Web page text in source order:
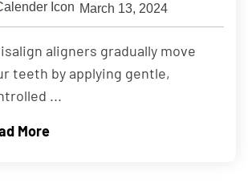
March 13, 2024
aligners gradually move
teeth by applying gentle,
...
More